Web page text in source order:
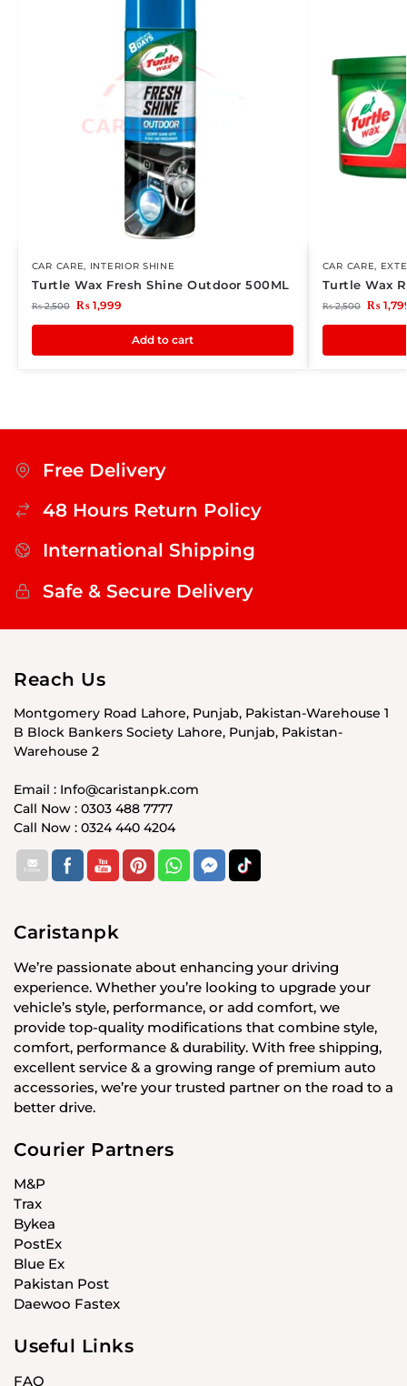
CAR CARE, INTERIOR SHINE
Turtle Wax Fresh Shine Outdoor 500ML
₨2,500 ₨1,999
Add to cart
CAR CARE,
Turtle Wax
₨2,500 ₨
Free Delivery
48 Hours Return Policy
International Shipping
Safe & Secure Delivery
Reach Us
Montgomery Road Lahore, Punjab, Pakistan-Warehouse 1
B Block Bankers Society Lahore, Punjab, Pakistan-
Warehouse 2
Email : Info@caristanpk.com
Call Now : 0303 488 7777
Call Now : 0324 440 4204
Caristanpk
We’re passionate about enhancing your driving
experience. Whether you’re looking to upgrade your
vehicle’s style, performance, or add comfort, we
provide top-quality modifications that combine style,
comfort, performance & durability. With free shipping,
excellent service & a growing range of premium auto
accessories, we’re your trusted partner on the road to a
better drive.
Courier Partners
M&P
Trax
Bykea
PostEx
Blue Ex
Pakistan Post
Daewoo Fastex
Useful Links
FAQ